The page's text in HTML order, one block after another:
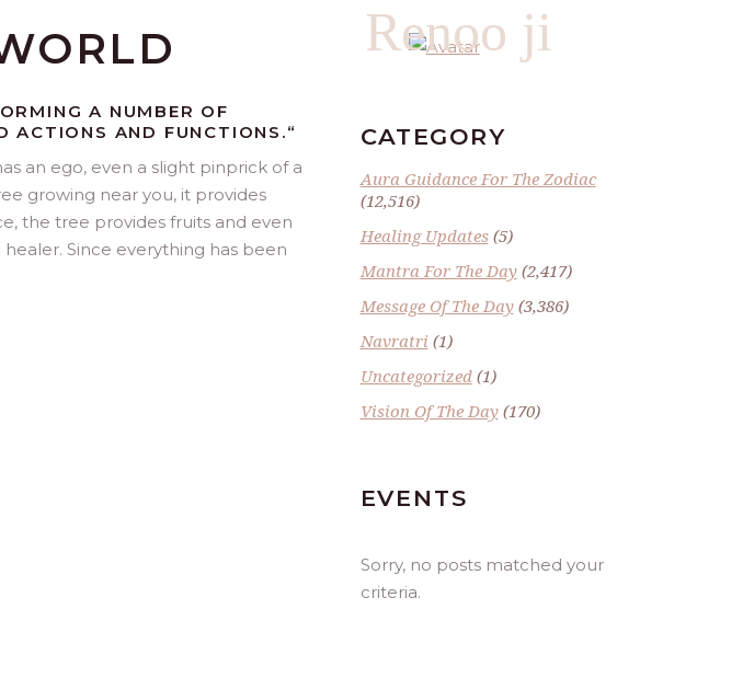
A NUMBER OF
ACTIONS AND FUNCTIONS.“
an ego, even a slight pinprick of a
growing near you, it provides
the tree provides fruits and even
Since everything has been
Renoo ji
CATEGORY
Aura Guidance For The Zodiac
(12,516)
Healing Updates(5)
Mantra For The Day(2,417)
Message Of The Day(3,386)
Navratri (1)
Uncategorized(1)
Vision Of The Day(170)
EVENTS
Sorry, no posts matched your
criteria.